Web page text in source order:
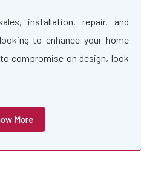
installation, repair, and
to enhance your home
compromise on design, look
More